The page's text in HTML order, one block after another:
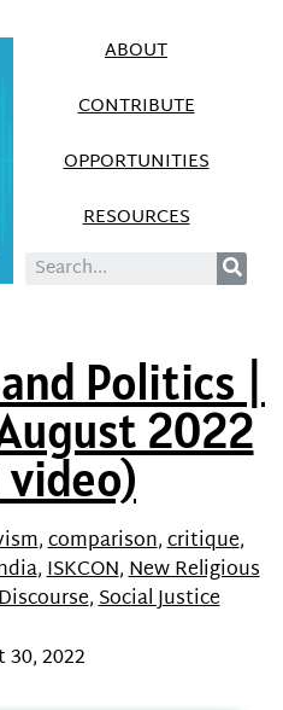
ABOUT
CONTRIBUTE
OPPORTUNITIES
RESOURCES
Politics |
2022
,comparison,critique,
,ISKCON,New Religious
,Social Justice
30, 2022